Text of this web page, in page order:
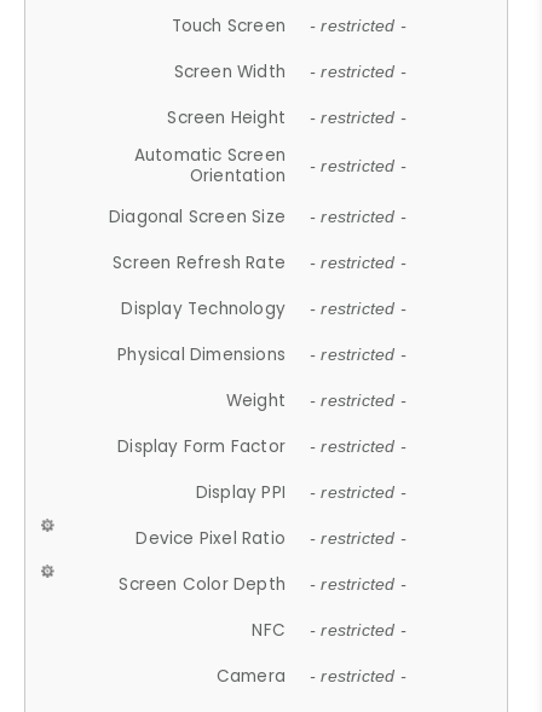
Touch Screen - restricted -
Screen Width - restricted -
Screen Height - restricted -
Automatic Screen
Orientation
- restricted -
Diagonal Screen Size - restricted -
Screen Refresh Rate - restricted -
Display Technology - restricted -
Physical Dimensions - restricted -
Weight - restricted -
Display Form Factor - restricted -
Display PPI - restricted -
Device Pixel Ratio - restricted -
Screen Color Depth - restricted -
NFC - restricted -
Camera - restricted -